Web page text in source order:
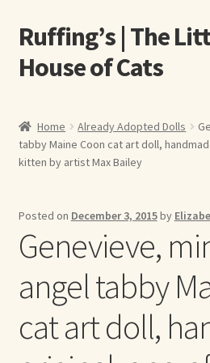
Skip
to
navigation
Skip
to
content
Ruffing’s | The
House of Cats
About Elizabeth Ruffing
About Us
A E Ruffing
Abby Laurence
Home Already Adopted Dolls
tabby Maine Coon cat art doll,
kitten by artist Max Bailey
Posted on December 3, 2015by
Genevieve,
angel tabby
cat art doll,